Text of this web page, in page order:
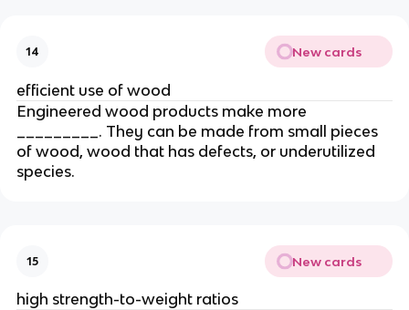
14 New cards
efficient use of wood
Engineered wood products make more
_________. They can be made from small pieces
of wood, wood that has defects, or underutilized
species.
15 New cards
high strength-to-weight ratios